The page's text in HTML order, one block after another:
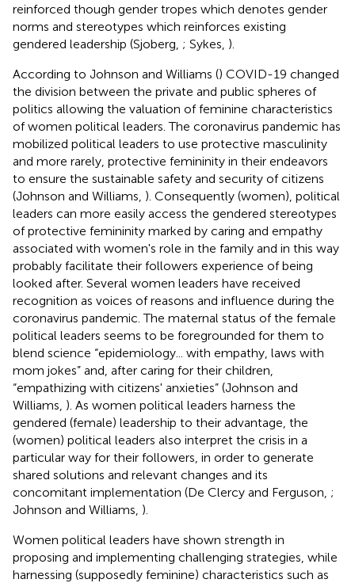
reinforced though gender tropes which denotes gender
norms and stereotypes which reinforces existing
gendered leadership (Sjoberg, ; Sykes, ).
According to Johnson and Williams () COVID-19 changed
the division between the private and public spheres of
politics allowing the valuation of feminine characteristics
of women political leaders. The coronavirus pandemic has
mobilized political leaders to use protective masculinity
and more rarely, protective femininity in their endeavors
to ensure the sustainable safety and security of citizens
(Johnson and Williams, ). Consequently (women), political
leaders can more easily access the gendered stereotypes
of protective femininity marked by caring and empathy
associated with women's role in the family and in this way
probably facilitate their followers experience of being
looked after. Several women leaders have received
recognition as voices of reasons and influence during the
coronavirus pandemic. The maternal status of the female
political leaders seems to be foregrounded for them to
blend science “epidemiology... with empathy, laws with
mom jokes” and, after caring for their children,
“empathizing with citizens' anxieties” (Johnson and
Williams, ). As women political leaders harness the
gendered (female) leadership to their advantage, the
(women) political leaders also interpret the crisis in a
particular way for their followers, in order to generate
shared solutions and relevant changes and its
concomitant implementation (De Clercy and Ferguson, ;
Johnson and Williams, ).
Women political leaders have shown strength in
proposing and implementing challenging strategies, while
harnessing (supposedly feminine) characteristics such as